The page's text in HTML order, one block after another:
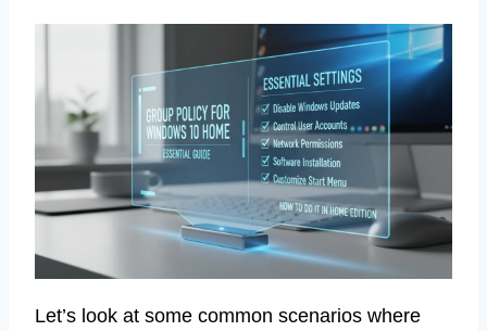
Let’s look at some common scenarios where